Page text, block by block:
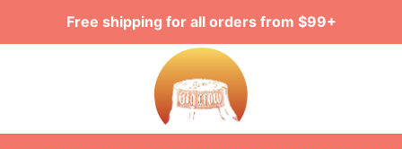
Free shipping for all orders from $99+